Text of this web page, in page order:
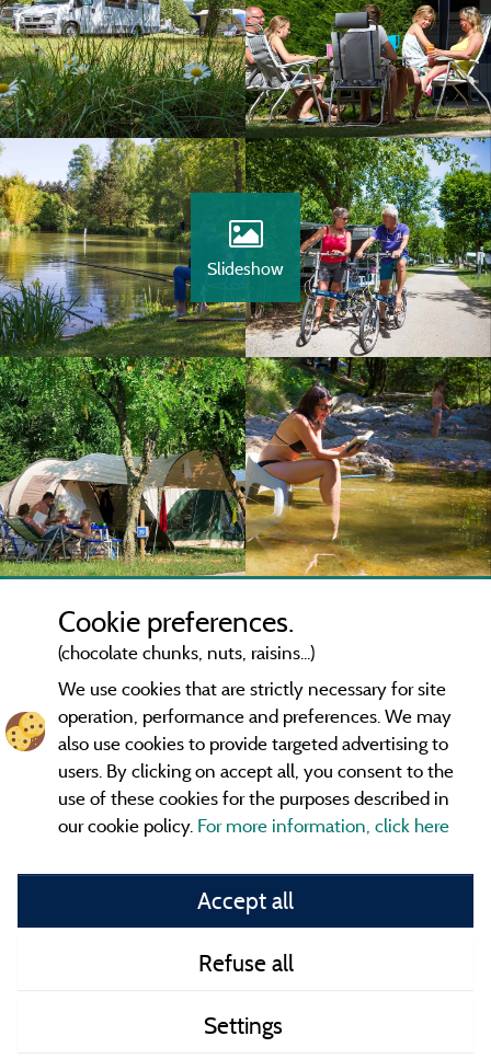
Slideshow
Information publisher and contact
General terms of use
Contact
CoU
Cookie preferences.
(chocolate chunks, nuts, raisins...)
We use cookies that are strictly necessary for site
operation, performance and preferences. We may
also use cookies to provide targeted advertising to
users. By clicking on accept all, you consent to the
use of these cookies for the purposes described in
our cookie policy. For more information, click here
Accept all
Refuse all
Settings